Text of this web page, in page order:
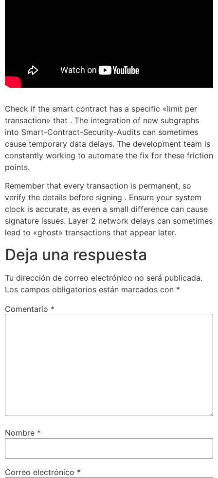
Check if the smart contract has a specific «limit per
transaction» that . The integration of new subgraphs
into Smart-Contract-Security-Audits can sometimes
cause temporary data delays. The development team is
constantly working to automate the fix for these friction
points.
Remember that every transaction is permanent, so
verify the details before signing . Ensure your system
clock is accurate, as even a small difference can cause
signature issues. Layer 2 network delays can sometimes
lead to «ghost» transactions that appear later.
Deja una respuesta
Tu dirección de correo electrónico no será publicada.
Los campos obligatorios están marcados con *
Comentario *
Nombre *
Correo electrónico *